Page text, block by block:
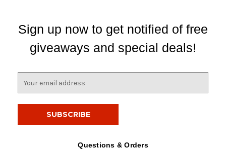
Sign up now to get notified of free
giveaways and special deals!
Questions & Orders